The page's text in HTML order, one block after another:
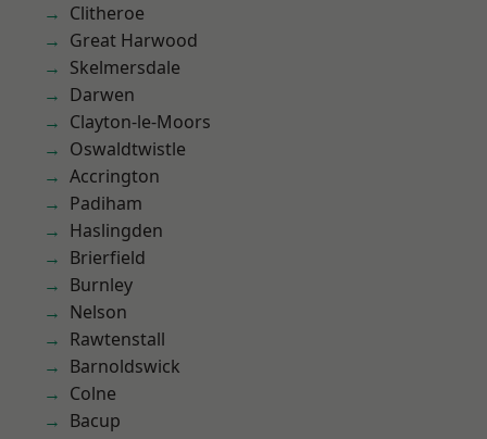
Clitheroe
Great Harwood
Skelmersdale
Darwen
Clayton-le-Moors
Oswaldtwistle
Accrington
Padiham
Haslingden
Brierfield
Burnley
Nelson
Rawtenstall
Barnoldswick
Colne
Bacup